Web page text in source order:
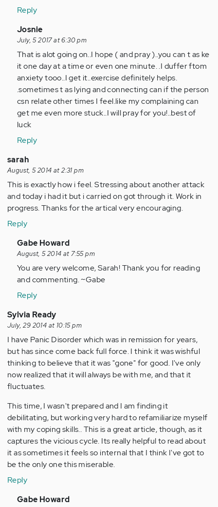
Reply
In
reply
to
by
Anonymous
(not
verified)
Josnie
July, 5 2017 at 6:30 pm
That is alot going on..I hope ( and pray )..you can t as ke
it one day at a time or even one minute. .I duffer ftom
anxiety tooo..I get it..exercise definitely helps.
.sometimes t as lying and connecting can if the person
csn relate other times I feel.like my complaining can
get me even more stuck..I will pray for you!..best of
luck
Reply
sarah
August, 5 2014 at 2:31 pm
This is exactly how i feel. Stressing about another attack
and today i had it but i carried on got through it. Work in
progress. Thanks for the artical very encouraging.
Reply
In
reply
to
by
(not
verified)
Gabe Howard
August, 5 2014 at 7:55 pm
You are very welcome, Sarah! Thank you for reading
and commenting. ~Gabe
Reply
Sylvia Ready
July, 29 2014 at 10:15 pm
I have Panic Disorder which was in remission for years,
but has since come back full force. I think it was wishful
thinking to believe that it was "gone" for good. I've only
now realized that it will always be with me, and that it
fluctuates.
This time, I wasn't prepared and I am finding it
debilitating, but working very hard to refamiliarize myself
with my coping skills.. This is a great article, though, as it
captures the vicious cycle. Its really helpful to read about
it as sometimes it feels so internal that I think I've got to
be the only one this miserable.
Reply
In
Gabe Howard